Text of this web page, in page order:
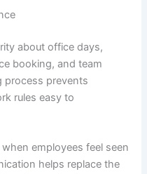
about office days,
booking, and team
process prevents
rules easy to
employees feel seen
helps replace the